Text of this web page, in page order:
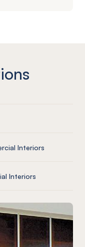
Interiors
Interiors